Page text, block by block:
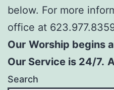
below. For more
office at
Our Worship begins
Our Service is 24/7.
Search